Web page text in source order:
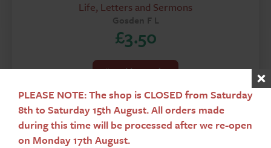
Life, Letters and Sermons
Gosden F L
£3.50
Add To Basket
PLEASE NOTE: The shop is CLOSED from Saturday
8th to Saturday 15th August. All orders made
during this time will be processed after we re-open
on Monday 17th August.